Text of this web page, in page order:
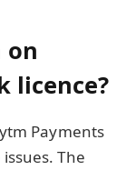
on
licence?
Payments
The